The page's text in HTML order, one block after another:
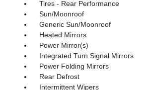
Tires - Rear Performance
Sun/Moonroof
Generic Sun/Moonroof
Heated Mirrors
Power Mirror(s)
Integrated Turn Signal Mirrors
Power Folding Mirrors
Rear Defrost
Intermittent Wipers